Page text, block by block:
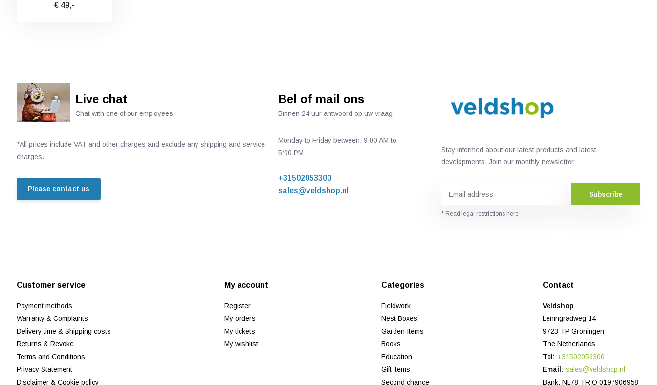
€ 49,-
Live chat
Chat with one of our employees
*All prices include VAT and other charges and exclude any shipping and service
charges.
Please contact us
Bel of mail ons
Binnen 24 uur antwoord op uw vraag
Monday to Friday between: 9:00 AM to
5:00 PM
+31502053300
sales@veldshop.nl
Stay informed about our latest products and latest
developments. Join our monthly newsletter:
Subscribe
* Read legal restrictions here
Customer service
Payment methods
Warranty & Complaints
Delivery time & Shipping costs
Returns & Revoke
Terms and Conditions
Privacy Statement
Disclaimer & Cookie policy
My account
Register
My orders
My tickets
My wishlist
Categories
Fieldwork
Nest Boxes
Garden Items
Books
Education
Gift items
Second chance
Contact
Veldshop
Leningradweg 14
9723 TP Groningen
The Netherlands
Tel: +31502053300
Email: sales@veldshop.nl
Bank: NL78 TRIO 0197906958